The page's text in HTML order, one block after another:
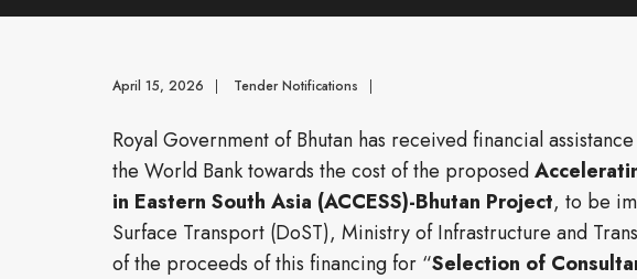
April 15, 2026 | Tender Notifications |
Royal Government of Bhutan has received financial
the World Bank towards the cost of the proposed
in Eastern South Asia (ACCESS)-Bhutan Project, to be
Surface Transport (DoST), Ministry of Infrastructure and
of the proceeds of this financing for “Selection of